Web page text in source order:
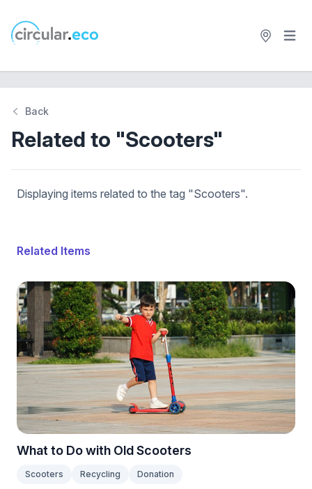
circular.eco Open
Back
Related to "Scooters"
Displaying items related to the tag "Scooters".
Related Items
What to Do with Old Scooters
Scooters Recycling Donation